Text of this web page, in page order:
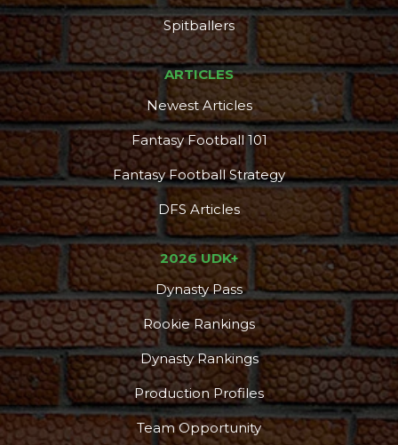
Spitballers
ARTICLES
Newest Articles
Fantasy Football 101
Fantasy Football Strategy
DFS Articles
2026 UDK+
Dynasty Pass
Rookie Rankings
Dynasty Rankings
Production Profiles
Team Opportunity